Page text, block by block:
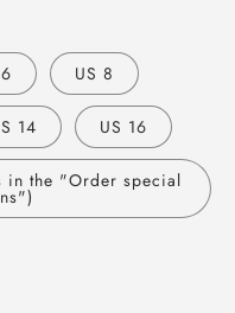
US 8
14 US 16
in the "Order special